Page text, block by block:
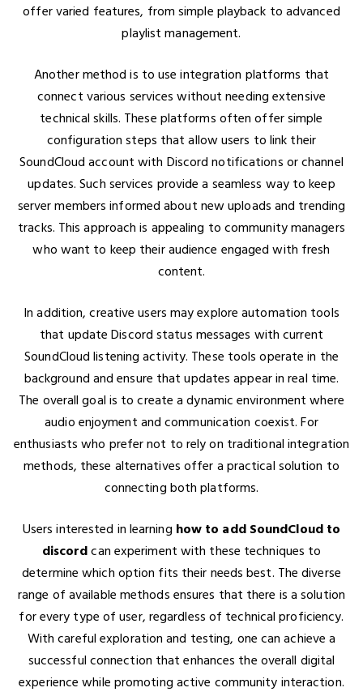
offer varied features, from simple playback to advanced
playlist management.
Another method is to use integration platforms that
connect various services without needing extensive
technical skills. These platforms often offer simple
configuration steps that allow users to link their
SoundCloud account with Discord notifications or channel
updates. Such services provide a seamless way to keep
server members informed about new uploads and trending
tracks. This approach is appealing to community managers
who want to keep their audience engaged with fresh
content.
In addition, creative users may explore automation tools
that update Discord status messages with current
SoundCloud listening activity. These tools operate in the
background and ensure that updates appear in real time.
The overall goal is to create a dynamic environment where
audio enjoyment and communication coexist. For
enthusiasts who prefer not to rely on traditional integration
methods, these alternatives offer a practical solution to
connecting both platforms.
Users interested in learning how to add SoundCloud to
discordcan experiment with these techniques to
determine which option fits their needs best. The diverse
range of available methods ensures that there is a solution
for every type of user, regardless of technical proficiency.
With careful exploration and testing, one can achieve a
successful connection that enhances the overall digital
experience while promoting active community interaction.